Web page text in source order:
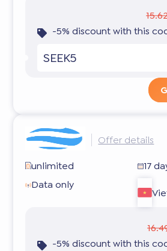
-5% discount with this
SEEK5
Offer details
unlimited
17
Data only
-5% discount with this